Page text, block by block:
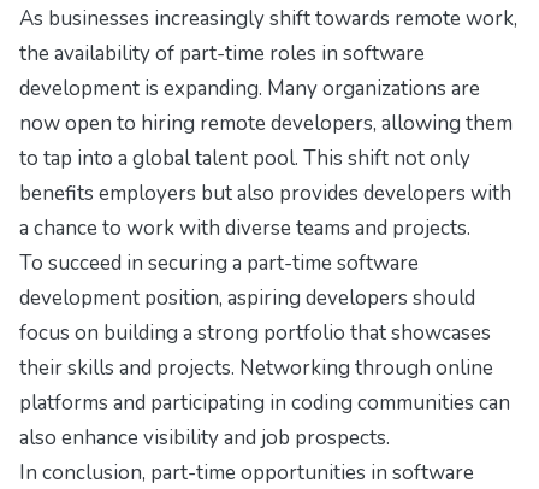
As businesses increasingly shift towards remote work,
the availability of part-time roles in software
development is expanding. Many organizations are
now open to hiring remote developers, allowing them
to tap into a global talent pool. This shift not only
benefits employers but also provides developers with
a chance to work with diverse teams and projects.
To succeed in securing a part-time software
development position, aspiring developers should
focus on building a strong portfolio that showcases
their skills and projects. Networking through online
platforms and participating in coding communities can
also enhance visibility and job prospects.
In conclusion, part-time opportunities in software